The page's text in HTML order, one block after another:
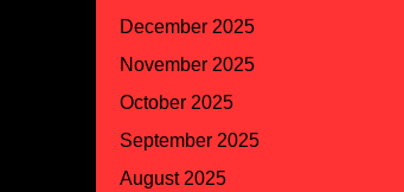
December 2025
November 2025
October 2025
September 2025
August 2025